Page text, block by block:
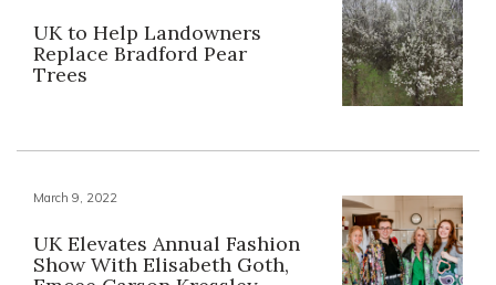
UK to Help Landowners
Replace Bradford Pear
Trees
March 9, 2022
UK Elevates Annual Fashion
Show With Elisabeth Goth,